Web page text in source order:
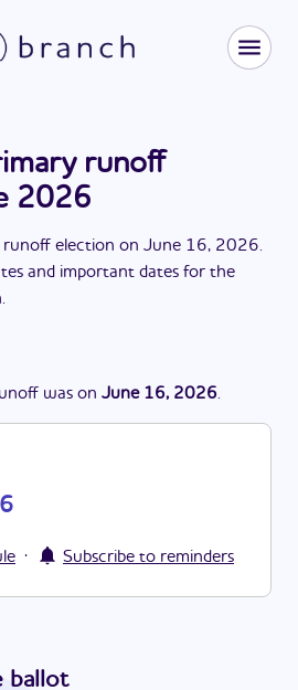
runoff
2026
runoff election on June 16, 2026.
and important dates for the
.
was on June 16, 2026.
· Subscribe to reminders
ballot